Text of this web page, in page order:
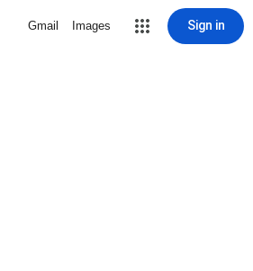
Gmail Images Sign in